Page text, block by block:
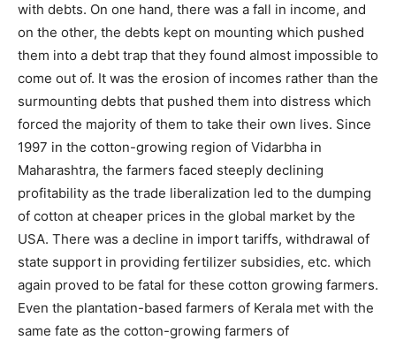
with debts. On one hand, there was a fall in income, and
on the other, the debts kept on mounting which pushed
them into a debt trap that they found almost impossible to
come out of. It was the erosion of incomes rather than the
surmounting debts that pushed them into distress which
forced the majority of them to take their own lives. Since
1997 in the cotton-growing region of Vidarbha in
Maharashtra, the farmers faced steeply declining
profitability as the trade liberalization led to the dumping
of cotton at cheaper prices in the global market by the
USA. There was a decline in import tariffs, withdrawal of
state support in providing fertilizer subsidies, etc. which
again proved to be fatal for these cotton growing farmers.
Even the plantation-based farmers of Kerala met with the
same fate as the cotton-growing farmers of